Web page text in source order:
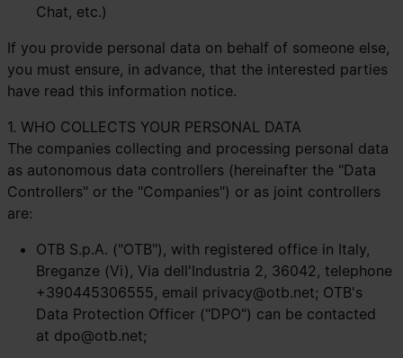
Chat, etc.)
If you provide personal data on behalf of someone else,
you must ensure, in advance, that the interested parties
have read this information notice.
1. WHO COLLECTS YOUR PERSONAL DATA
The companies collecting and processing personal data
as autonomous data controllers (hereinafter the "Data
Controllers" or the "Companies") or as joint controllers
are:
OTB S.p.A. ("OTB"), with registered office in Italy,
Breganze (Vi), Via dell'Industria 2, 36042, telephone
+390445306555, email privacy@otb.net; OTB's
Data Protection Officer ("DPO") can be contacted
at dpo@otb.net;